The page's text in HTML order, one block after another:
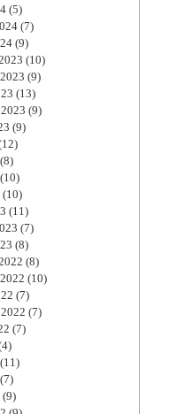
(5)
(7)
(9)
(10)
(9)
(13)
(9)
(9)
(8)
(10)
(10)
(11)
(7)
(8)
(8)
(10)
(7)
(7)
(7)
(11)
(7)
(9)